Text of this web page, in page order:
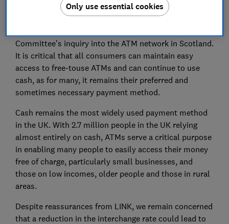
Committee’s inquiry into the ATM network in Scotland.
It is critical that all consumers can maintain easy
access to free-touse ATMs and can continue to use
cash, as for many, it remains their preferred and
sometimes necessary payment method.
Cash remains the most widely used payment method
in the UK. With 2.7 million people in the UK relying
almost entirely on cash, ATMs serve a critical purpose
in enabling many people to easily access their money
free of charge, particularly small businesses, and
those on low incomes, older people and those in rural
areas.
Despite reassurances from LINK, we remain concerned
that a reduction in the interchange rate could lead to
Only use essential cookies